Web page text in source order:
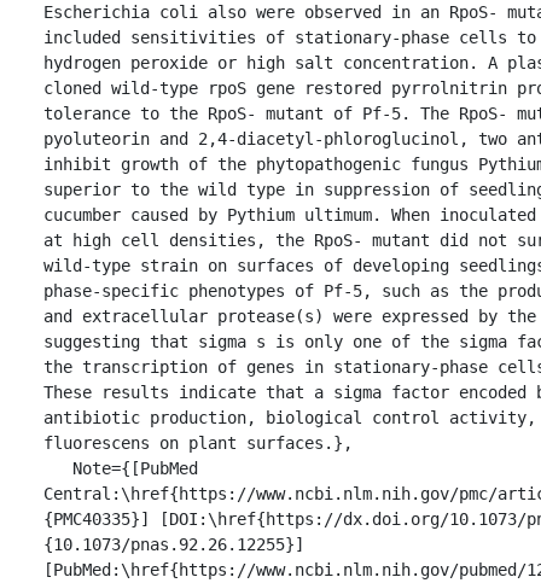
Escherichia coli also were observed in an RpoS-
included sensitivities of stationary-phase cells to
hydrogen peroxide or high salt concentration. A
cloned wild-type rpoS gene restored pyrrolnitrin
tolerance to the RpoS- mutant of Pf-5. The RpoS-
pyoluteorin and 2,4-diacetyl-phloroglucinol, two
inhibit growth of the phytopathogenic fungus
superior to the wild type in suppression of
cucumber caused by Pythium ultimum. When
at high cell densities, the RpoS- mutant did not
wild-type strain on surfaces of developing
phase-specific phenotypes of Pf-5, such as the
and extracellular protease(s) were expressed by the
suggesting that sigma s is only one of the sigma
the transcription of genes in stationary-phase
These results indicate that a sigma factor encoded
antibiotic production, biological control activity,
fluorescens on plant surfaces.},
Central:\href{https://www.ncbi.nlm.nih.gov/pmc/
{PMC40335}] [DOI:\href{https://dx.doi.org/10.1073/
{10.1073/pnas.92.26.12255}]
[PubMed:\href{https://www.ncbi.nlm.nih.gov/pubmed/